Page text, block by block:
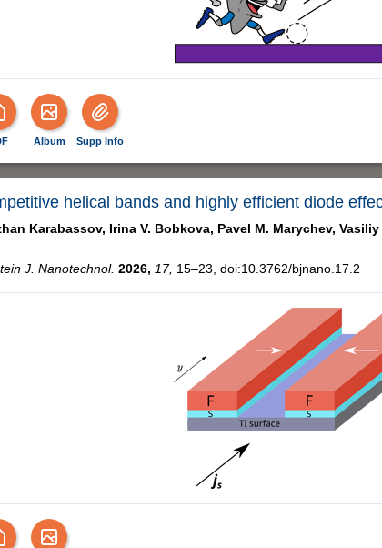
Album Supp Info
helical bands and highly efficient diode
Karabassov, Irina V. Bobkova, Pavel M. Marychev, Vasiliy
J. Nanotechnol. 2026, 17, 15–23, doi:10.3762/bjnano.17.2